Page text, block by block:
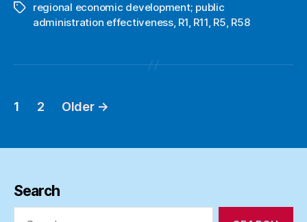
Tagsregional economic development; public
administration effectiveness, R1, R11, R5, R58
Posts
1 2 Older →
Search